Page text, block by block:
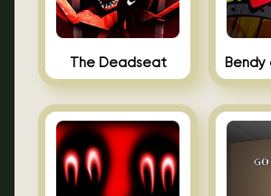
The Deadseat